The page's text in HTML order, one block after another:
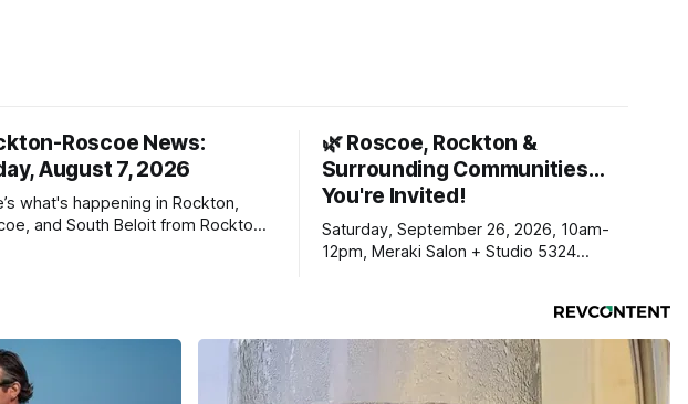
Roscoe News:
August 7, 2026
what's happening in Rockton,
and South Beloit from Rockton-
subscriptions and donations online
can read ad-
🌿 Roscoe, Rockton &
Surrounding Communities…
You're Invited!
Saturday, September 26, 2026, 10am-
12pm, Meraki Salon + Studio 5324